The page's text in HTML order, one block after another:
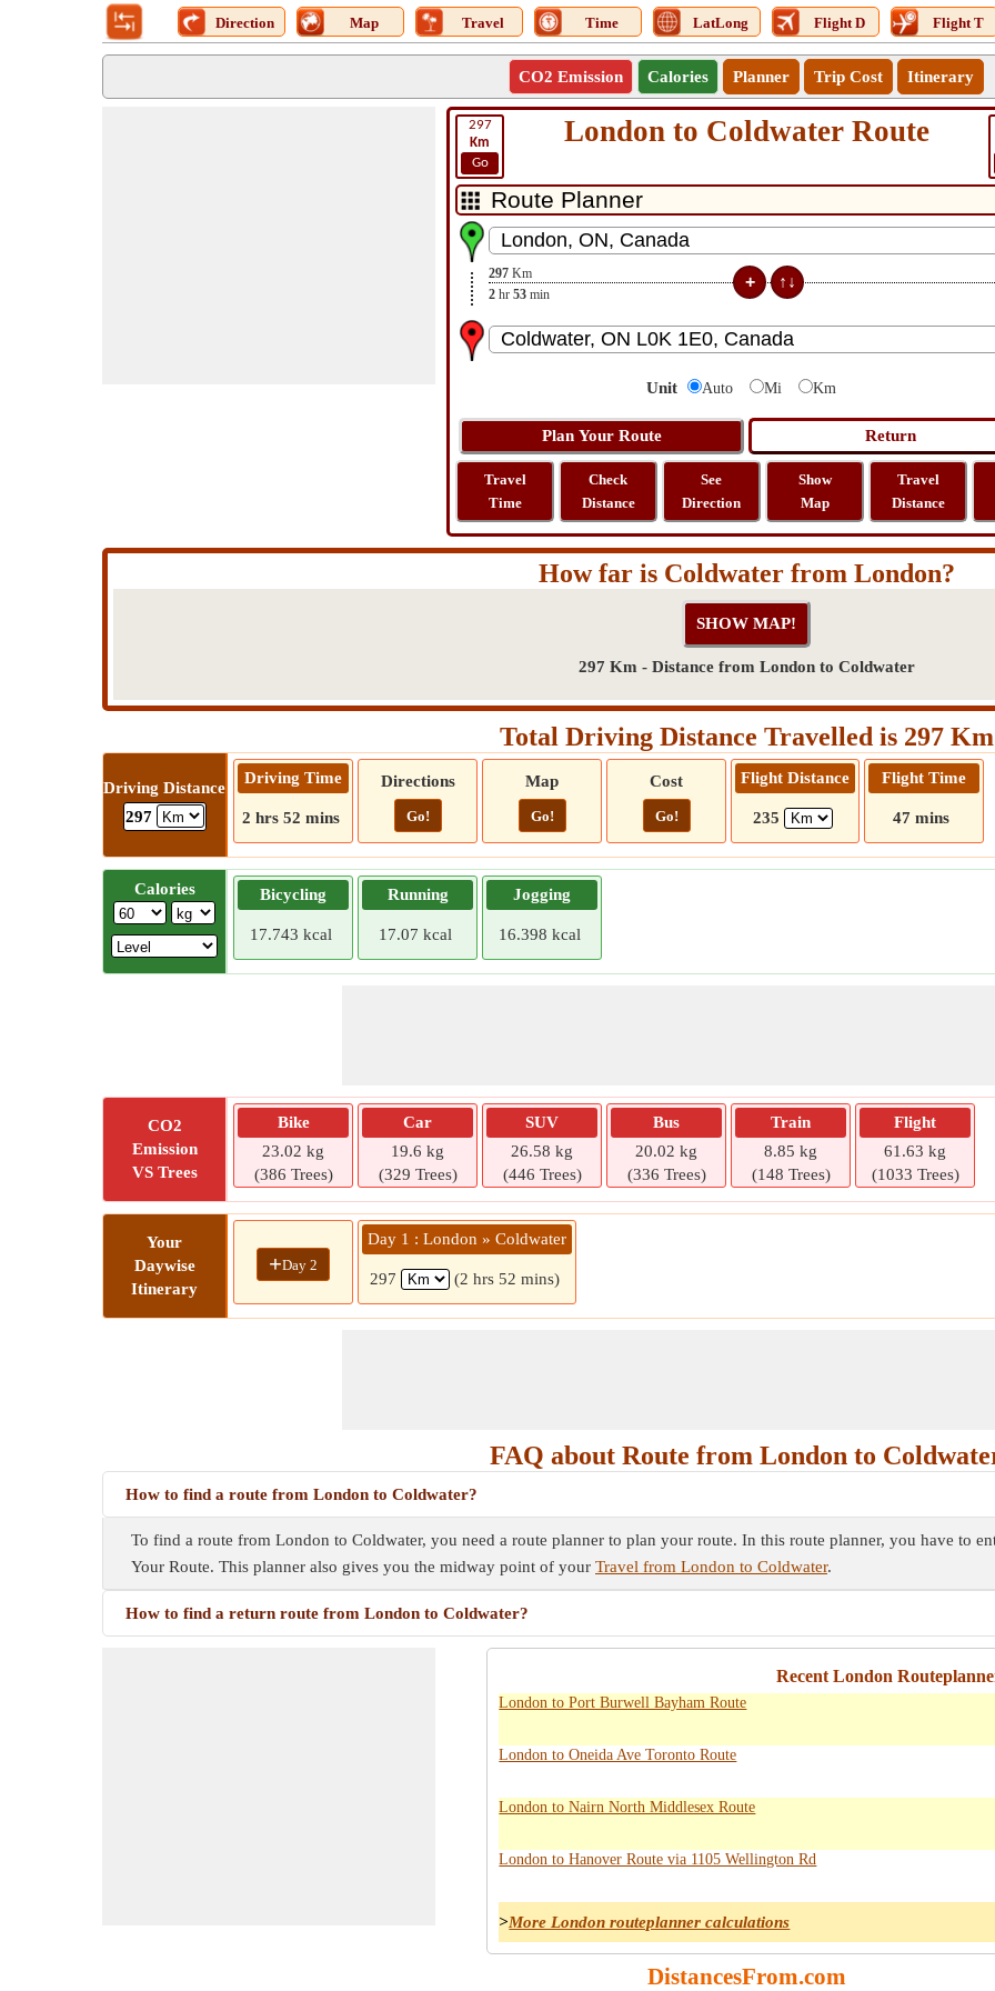
Direction Map Travel Time LatLong Flight D Flight T
CO2 Emission Calories Planner Trip Cost Itinerary
297
Km
Go
London to Coldwater Route
297 Km
2 hr 53 min
Unit Auto Mi Km
Travel
Time
Check
Distance
See
Direction
Show
Map
Travel
Distance
How far is Coldwater from London?
297 Km - Distance from London to Coldwater
Total Driving Distance Travelled is 297 Km
Driving Distance
297
Driving Time
2 hrs 52 mins
Directions
Go!
Map
Go!
Cost
Go!
Flight Distance
235
Flight Time
47 mins
Calories Bicycling
17.743 kcal
Running
17.07 kcal
Jogging
16.398 kcal
CO2
Emission
VS Trees
Bike
23.02 kg
(386 Trees)
Car
19.6 kg
(329 Trees)
SUV
26.58 kg
(446 Trees)
Bus
20.02 kg
(336 Trees)
Train
8.85 kg
(148 Trees)
Flight
61.63 kg
(1033 Trees)
Your
Daywise
Itinerary
+Day 2
Day 1 : London » Coldwater
297 (2 hrs 52 mins)
FAQ about Route from London to
How to find a route from London to Coldwater?
To find a route from London to Coldwater, you need a route planner to plan your route. In this route planner, you have to
Your Route. This planner also gives you the midway point of your Travel from London to Coldwater.
How to find a return route from London to Coldwater?
Recent London
London to Port Burwell Bayham Route
London to Oneida Ave Toronto Route
London to Nairn North Middlesex Route
London to Hanover Route via 1105 Wellington Rd
>More London routeplanner calculations
DistancesFrom.com